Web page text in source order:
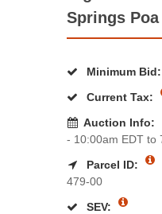
Springs Poa
Minimum Bid:
Current Tax:
Auction Info:
- 10:00am EDT to
Parcel ID:
479-00
SEV: